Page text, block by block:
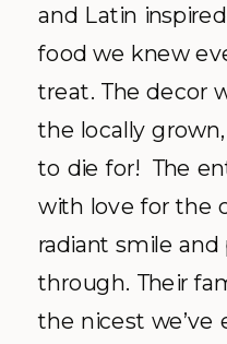
and Latin
food we knew
treat. The decor
the locally
to die for! The
with love for the
radiant smile
through. Their
the nicest we’ve